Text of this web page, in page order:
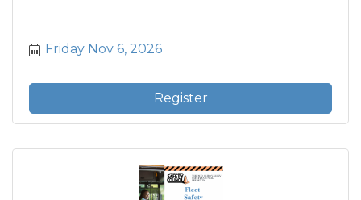
Friday Nov 6, 2026
Register